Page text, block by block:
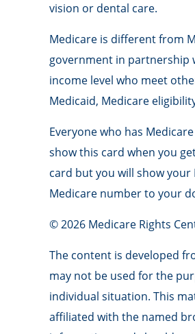
vision or dental care.
Medicare is different from
government in partnership
income level who meet
Medicaid, Medicare
Everyone who has
show this card when you
card but you will show
Medicare number to your
©2026 Medicare Rights
The content is developed
may not be used for the
individual situation. This
affiliated with the named